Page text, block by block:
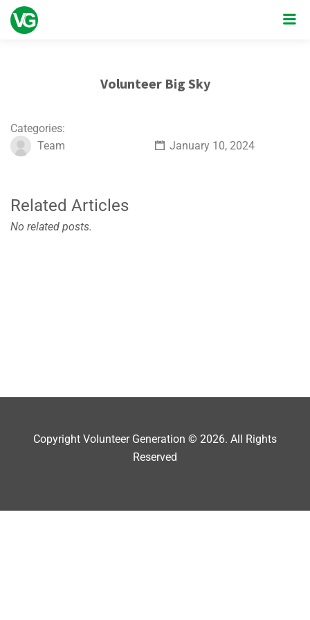
Volunteer Big Sky
Categories:
Team
January 10, 2024
Related Articles
No related posts.
Copyright Volunteer Generation © 2026. All Rights
Reserved